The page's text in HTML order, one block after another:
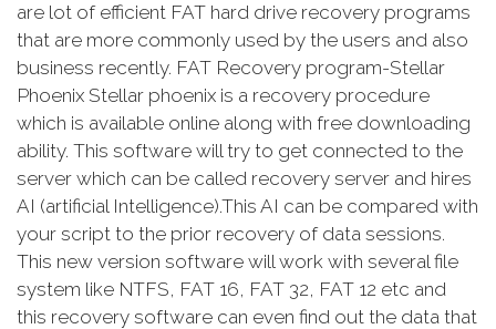
are lot of efficient FAT hard drive recovery programs
that are more commonly used by the users and also
business recently. FAT Recovery program-Stellar
Phoenix Stellar phoenix is a recovery procedure
which is available online along with free downloading
ability. This software will try to get connected to the
server which can be called recovery server and hires
AI (artificial Intelligence).This AI can be compared with
your script to the prior recovery of data sessions.
This new version software will work with several file
system like NTFS, FAT 16, FAT 32, FAT 12 etc and
this recovery software can even find out the data that